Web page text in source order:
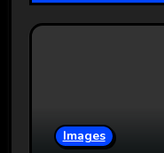
Images